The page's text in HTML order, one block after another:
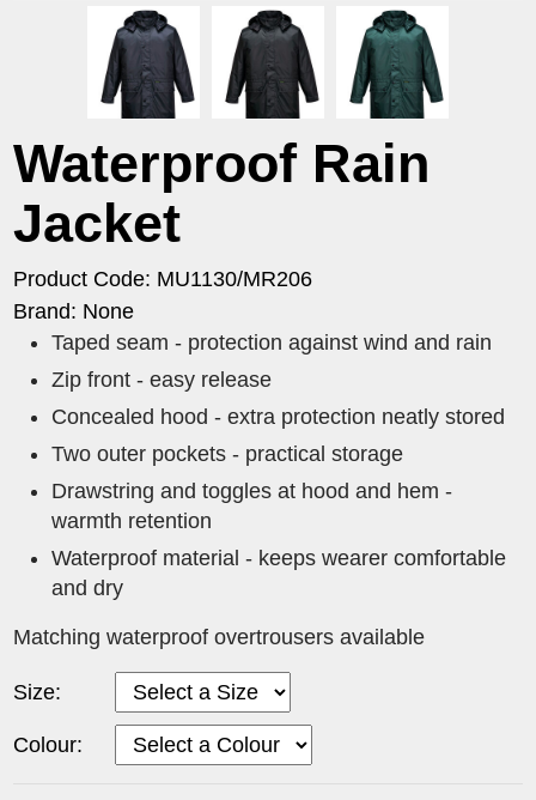
Waterproof Rain
Jacket
Product Code: MU1130/MR206
Brand: None
Taped seam - protection against wind and rain
Zip front - easy release
Concealed hood - extra protection neatly stored
Two outer pockets - practical storage
Drawstring and toggles at hood and hem -
warmth retention
Waterproof material - keeps wearer comfortable
and dry
Matching waterproof overtrousers available
Size:
Colour: